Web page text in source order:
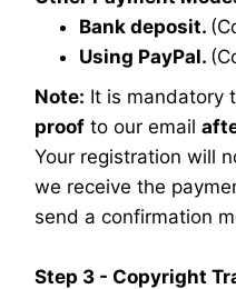
Bank deposit.
Using PayPal.
Note: It is mandatory
proof to our email
Your registration will
we receive the
send a confirmation
Step 3 - Copyright